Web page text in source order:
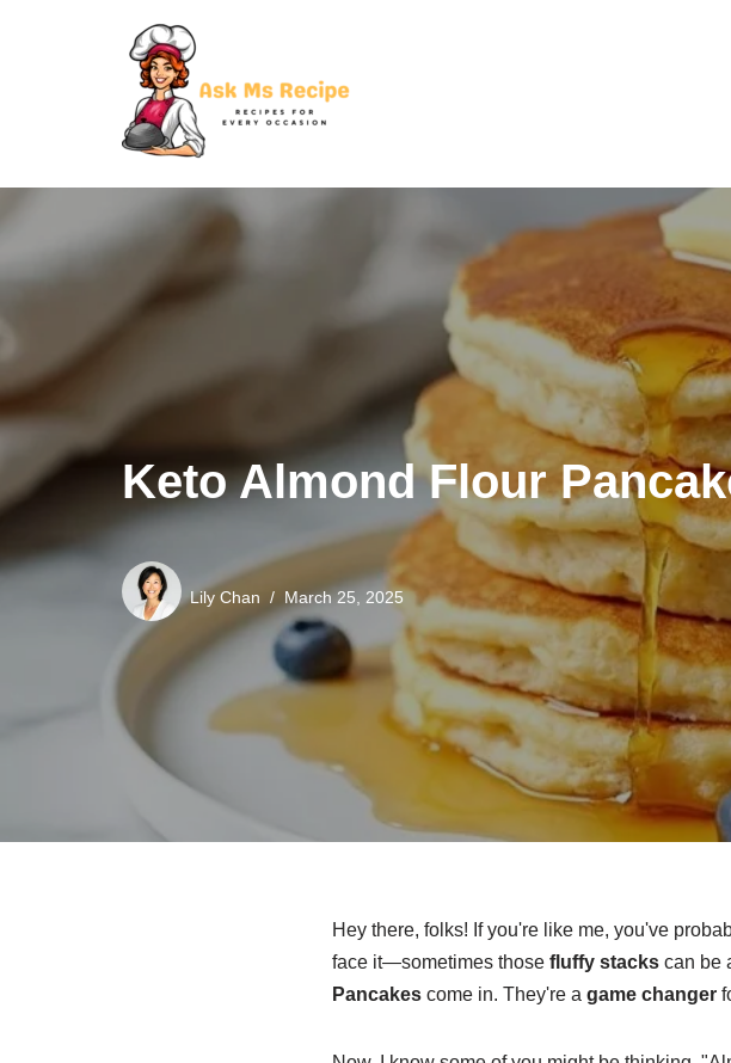
Keto Almond Flour
Lily Chan March 25, 2025
Hey there, folks! If you're like me, you've
face it—sometimes those fluffy stackscan be
Pancakescome in. They're a game changer